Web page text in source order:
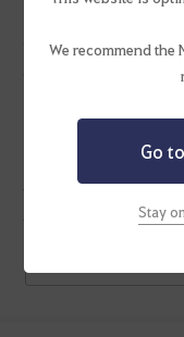
#Maintenance
We recommend the
Go
Stay